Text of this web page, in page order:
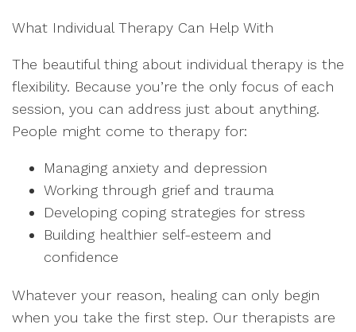
What Individual Therapy Can Help With
The beautiful thing about individual therapy is the
flexibility. Because you’re the only focus of each
session, you can address just about anything.
People might come to therapy for:
Managing anxiety and depression
Working through grief and trauma
Developing coping strategies for stress
Building healthier self-esteem and
confidence
Whatever your reason, healing can only begin
when you take the first step. Our therapists are